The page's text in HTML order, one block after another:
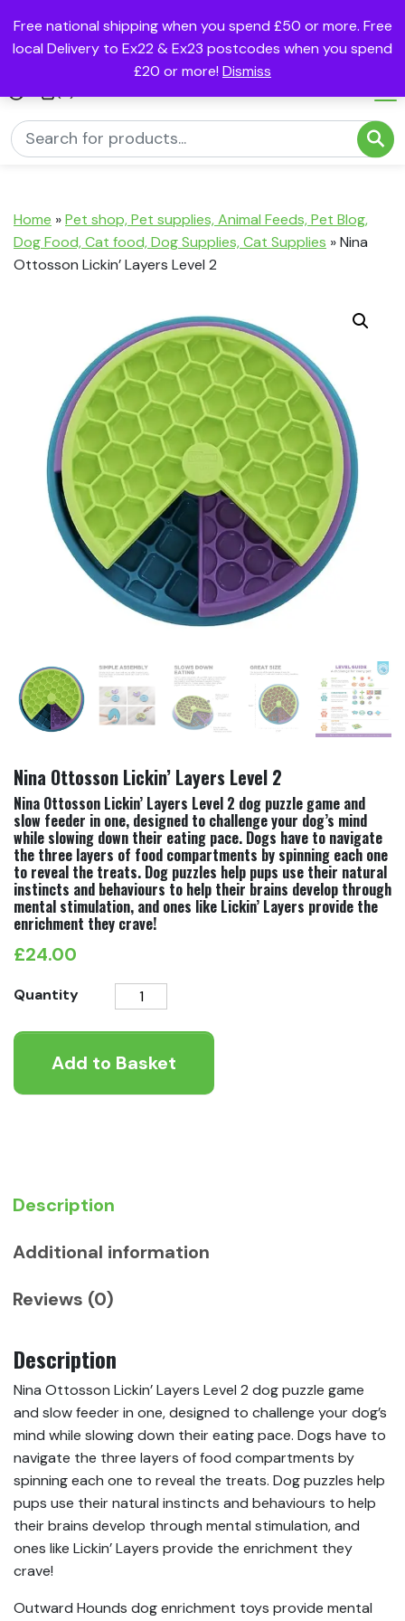
Free national shipping when you spend £50 or more. Free
local Delivery to Ex22 & Ex23 postcodes when you spend
£20 or more! Dismiss
Home »Pet shop, Pet supplies, Animal Feeds, Pet Blog,
Dog Food, Cat food, Dog Supplies, Cat Supplies »Nina
Ottosson Lickin’ Layers Level 2
Nina Ottosson Lickin’ Layers Level 2
Nina Ottosson Lickin’ Layers Level 2 dog puzzle game and
slow feeder in one, designed to challenge your dog’s mind
while slowing down their eating pace. Dogs have to navigate
the three layers of food compartments by spinning each one
to reveal the treats. Dog puzzles help pups use their natural
instincts and behaviours to help their brains develop through
mental stimulation, and ones like Lickin’ Layers provide the
enrichment they crave!
£24.00
Quantity
Nina
Ottosson
Lickin'
Layers
Add to Basket
Description
Additional information
Reviews (0)
Description
Nina Ottosson Lickin’ Layers Level 2 dog puzzle game
and slow feeder in one, designed to challenge your dog’s
mind while slowing down their eating pace. Dogs have to
navigate the three layers of food compartments by
spinning each one to reveal the treats. Dog puzzles help
pups use their natural instincts and behaviours to help
their brains develop through mental stimulation, and
ones like Lickin’ Layers provide the enrichment they
crave!
Outward Hounds dog enrichment toys provide mental